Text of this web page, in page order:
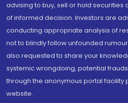
advising to buy, sell or hold securities
of informed decision. Investors are
conducting appropriate analysis of
not to blindly follow unfounded
also requested to share your
systemic wrongdoing, potential
through the anonymous portal facility
website.